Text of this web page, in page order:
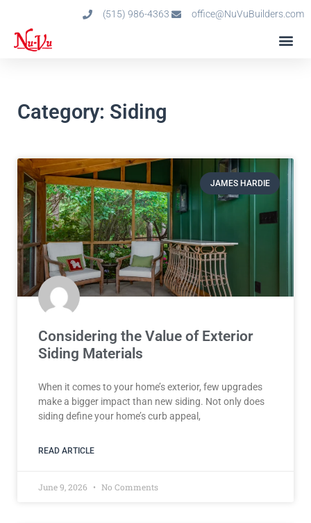
(515) 986-4363 office@NuVuBuilders.com
Category: Siding
JAMES HARDIE
Considering the Value of Exterior
Siding Materials
When it comes to your home’s exterior, few upgrades
make a bigger impact than new siding. Not only does
siding define your home’s curb appeal,
READ ARTICLE
June 9, 2026 No Comments